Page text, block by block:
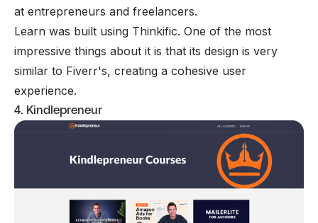
at entrepreneurs and freelancers.
Learn was built using Thinkific. One of the most
impressive things about it is that its design is very
similar to Fiverr's, creating a cohesive user
experience.
4. Kindlepreneur